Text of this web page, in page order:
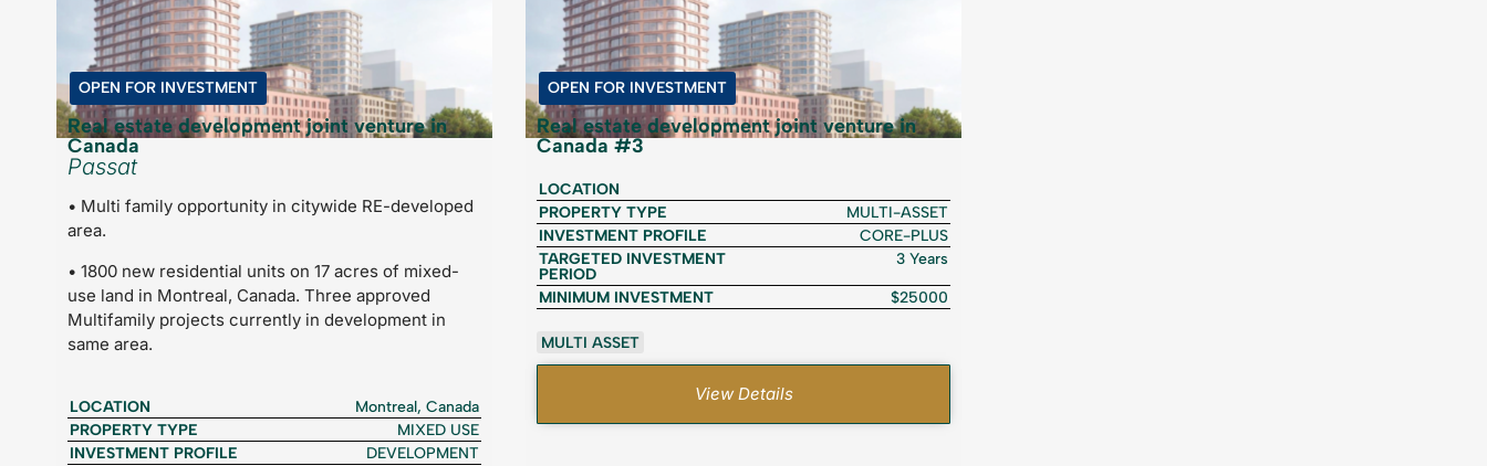
OPEN FOR INVESTMENT
Real estate development joint venture in
Canada
Passat
• Multi family opportunity in citywide RE-developed
area.
• 1800 new residential units on 17 acres of mixed-
use land in Montreal, Canada. Three approved
Multifamily projects currently in development in
same area.
LOCATION
Montreal, Canada
PROPERTY TYPE
MIXED USE
INVESTMENT PROFILE
DEVELOPMENT
OPEN FOR INVESTMENT
Real estate development joint venture in
Canada #3
LOCATION
PROPERTY TYPE
MULTI-ASSET
INVESTMENT PROFILE
CORE-PLUS
TARGETED INVESTMENT
PERIOD
3 Years
MINIMUM INVESTMENT $25000
MULTI ASSET
View Details